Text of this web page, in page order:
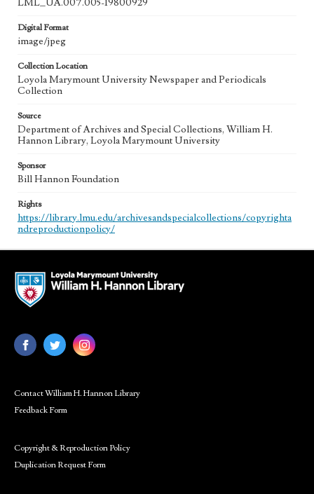
LML_UA.007.005-19800929
Digital Format
image/jpeg
Collection Location
Loyola Marymount University Newspaper and Periodicals
Collection
Source
Department of Archives and Special Collections, William H.
Hannon Library, Loyola Marymount University
Sponsor
Bill Hannon Foundation
Rights
https://library.lmu.edu/archivesandspecialcollections/copyrighta
ndreproductionpolicy/
Contact William H. Hannon Library
Feedback Form
Copyright & Reproduction Policy
Duplication Request Form